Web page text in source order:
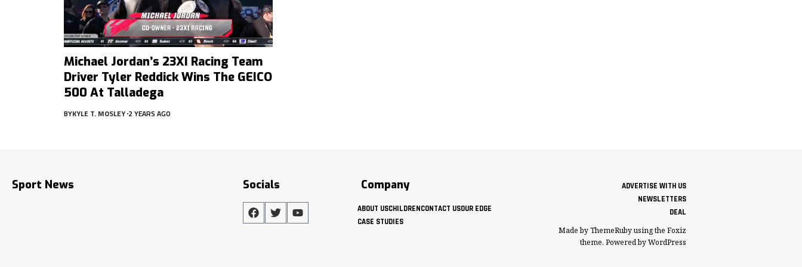
Michael Jordan’s 23XI Racing Team
Driver Tyler Reddick Wins The GEICO
500 At Talladega
BYKYLE T. MOSLEY 2 YEARS AGO
Sport News Socials Company
ABOUT USCHILDRENCONTACT USOUR EDGE
CASE STUDIES
ADVERTISE WITH US
NEWSLETTERS
DEAL
Made by ThemeRuby using the Foxiz
theme. Powered by WordPress